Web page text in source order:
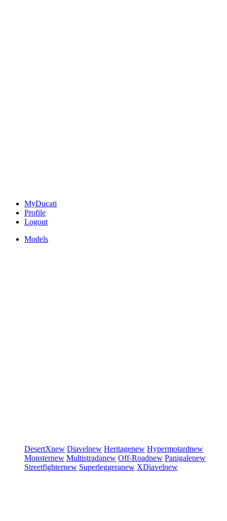
MyDucati
Profile
Logout
Models
DesertXnew Diavelnew Heritagenew Hypermotardnew
Monsternew Multistradanew Off-Roadnew Panigalenew
Streetfighternew Superleggeranew XDiavelnew